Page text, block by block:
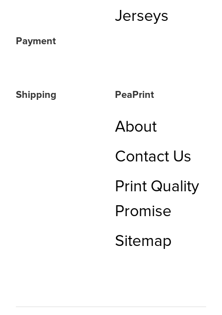
Jerseys
Payment
Shipping PeaPrint
About
Contact Us
Print Quality
Promise
Sitemap